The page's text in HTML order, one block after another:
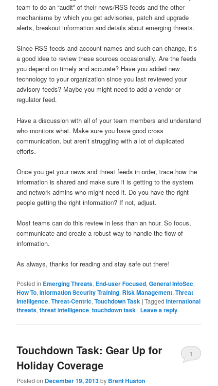
team to do an “audit” of their news/RSS feeds and the other
mechanisms by which you get advisories, patch and upgrade
alerts, breakout information and details about emerging threats.
Since RSS feeds and account names and such can change, it’s
a good idea to review these sources occasionally. Are the feeds
you depend on timely and accurate? Have you added new
technology to your organization since you last reviewed your
advisory feeds? Maybe you might need to add a vendor or
regulator feed.
Have a discussion with all of your team members and understand
who monitors what. Make sure you have good cross
communication, but aren’t struggling with a lot of duplicated
efforts.
Once you get your news and threat feeds in order, trace how the
information is shared and make sure it is getting to the system
and network admins who might need it. Do you have the right
people getting the right information? If not, adjust.
Most teams can do this review in less than an hour. So focus,
communicate and create a robust way to handle the flow of
information.
As always, thanks for reading and stay safe out there!
Posted in Emerging Threats, End-user Focused,General InfoSec,
How To,Information Security Training, Risk Management,Threat
Intelligence,Threat-Centric,Touchdown Task |Tagged international
threats,threat intelligence,touchdown task | Leave a reply
Touchdown Task: Gear Up for
Holiday Coverage
Posted on December 19, 2013by Brent Huston
1